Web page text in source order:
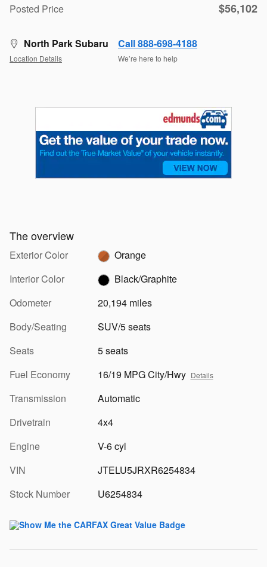
Posted Price
$56,102
North Park Subaru
Location Details
Call 888-698-4188
We’re here to help
The overview
Exterior Color
Orange
Interior Color
Black/Graphite
Odometer
20,194 miles
Body/Seating
SUV/5 seats
Seats
5 seats
Fuel Economy
16/19 MPG City/Hwy Details
Transmission
Automatic
Drivetrain
4x4
Engine
V-6 cyl
VIN
JTELU5JRXR6254834
Stock Number
U6254834